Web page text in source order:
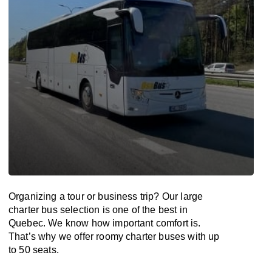
Organizing a tour or business trip? Our large
charter bus selection is one of the best in
Quebec. We know how important comfort is.
That’s why we offer roomy charter buses with up
to 50 seats.